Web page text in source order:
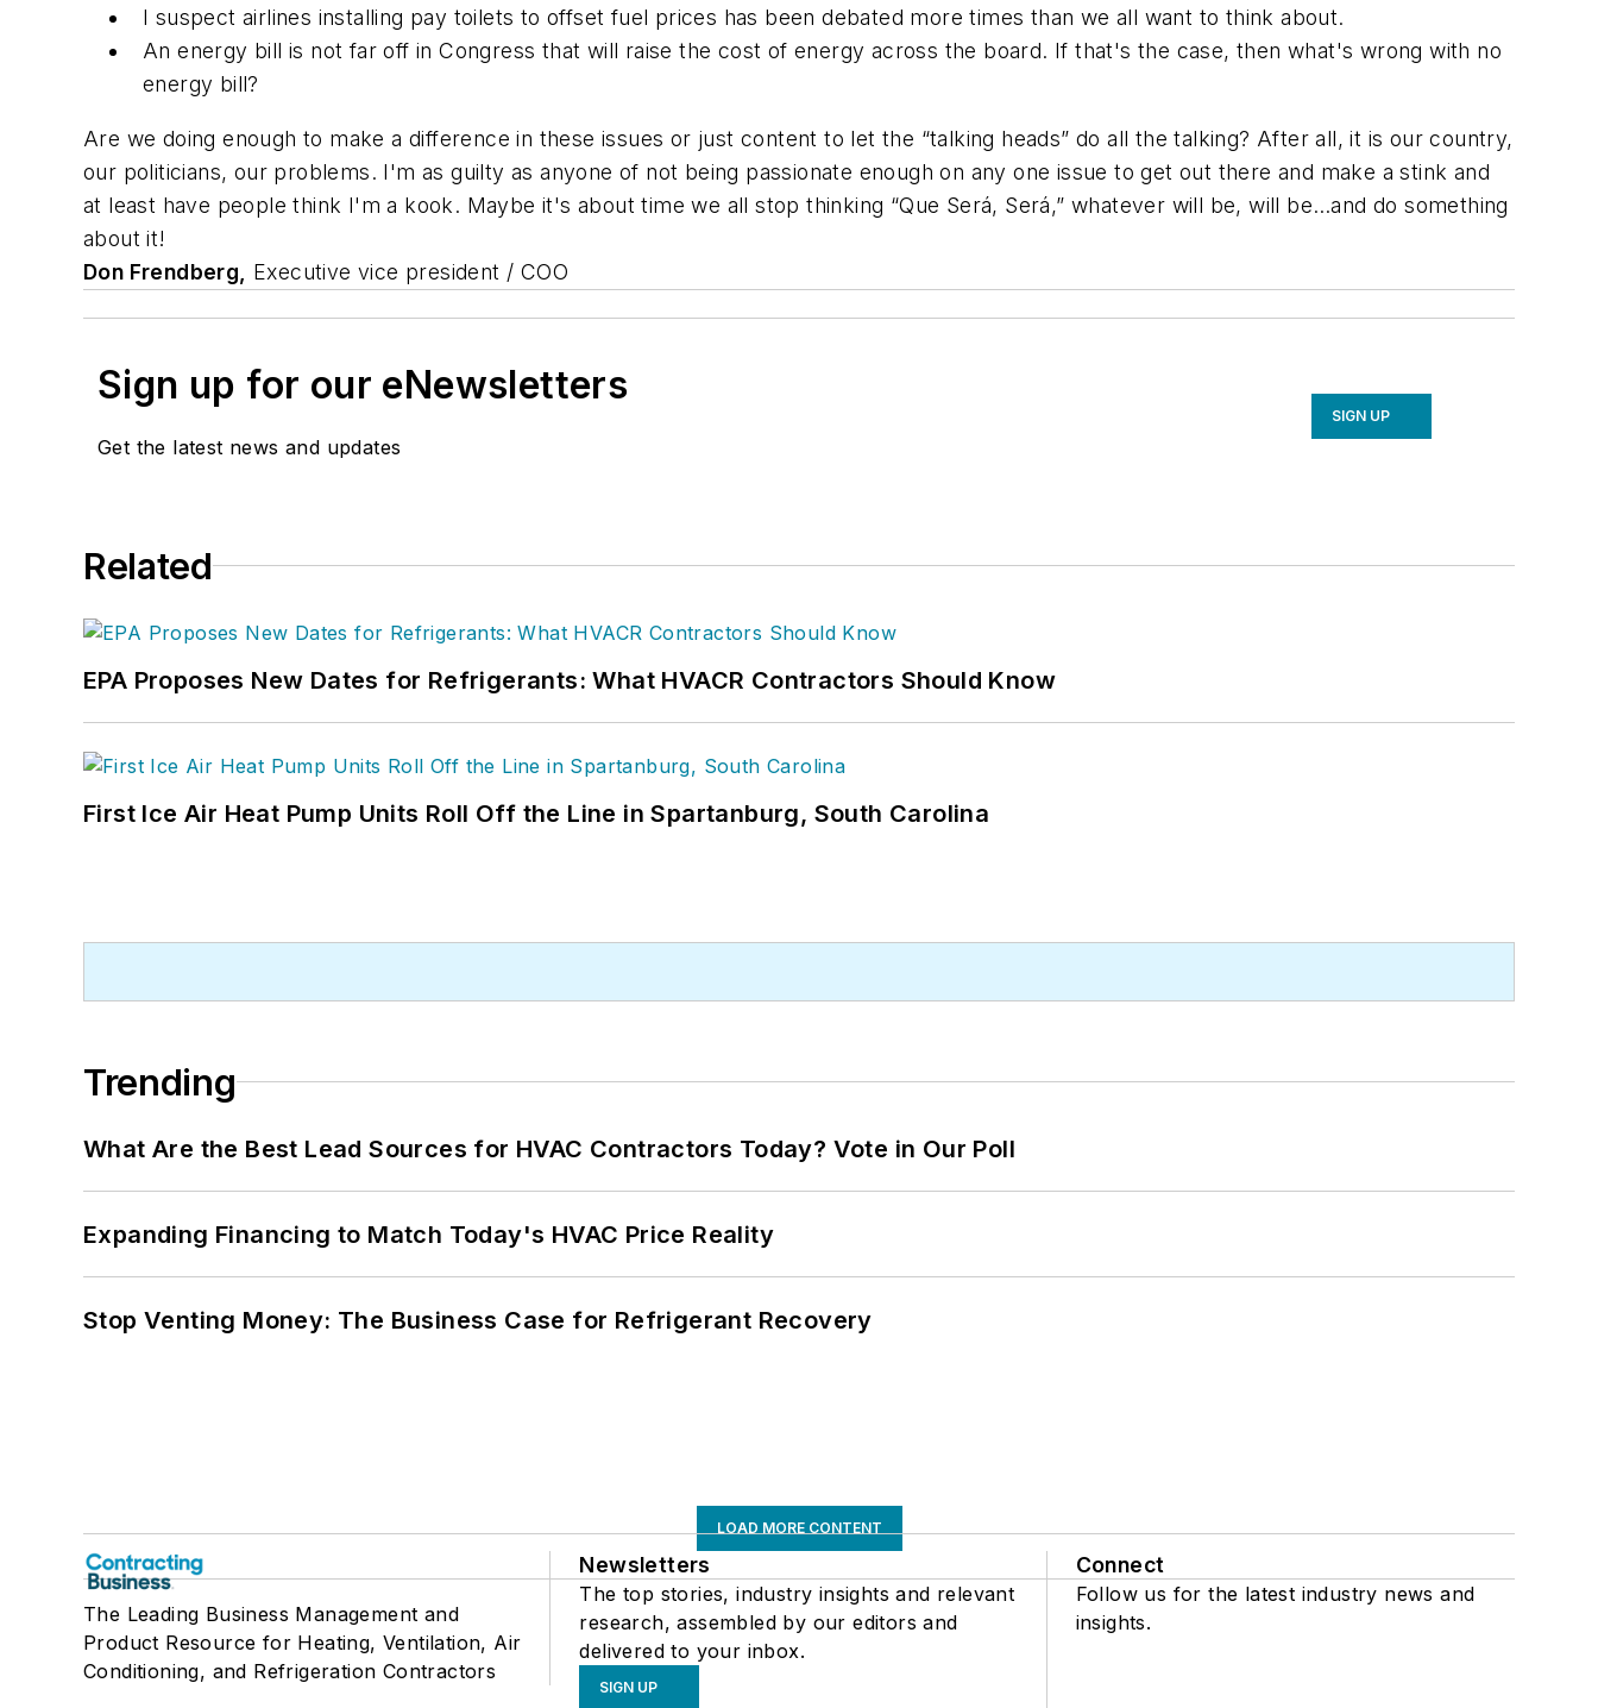
I suspect airlines installing pay toilets to offset fuel prices has been debated more times than we all want to think about.
An energy bill is not far off in Congress that will raise the cost of energy across the board. If that's the case, then what's wrong with no
energy bill?
Are we doing enough to make a difference in these issues or just content to let the “talking heads” do all the talking? After all, it is our country,
our politicians, our problems. I'm as guilty as anyone of not being passionate enough on any one issue to get out there and make a stink and
at least have people think I'm a kook. Maybe it's about time we all stop thinking “Que Será, Será,” whatever will be, will be…and do something
about it!
Don Frendberg,
Executive vice president / COO
Sign up for our eNewsletters
Get the latest news and updates
SIGN UP
Related
EPA Proposes New Dates for Refrigerants: What HVACR Contractors Should Know
First Ice Air Heat Pump Units Roll Off the Line in Spartanburg, South Carolina
Trending
What Are the Best Lead Sources for HVAC Contractors Today? Vote in Our Poll
Expanding Financing to Match Today's HVAC Price Reality
Stop Venting Money: The Business Case for Refrigerant Recovery
LOAD MORE CONTENT
The Leading Business Management and
Product Resource for Heating, Ventilation, Air
Conditioning, and Refrigeration Contractors
Newsletters
The top stories, industry insights and relevant
research, assembled by our editors and
delivered to your inbox.
SIGN UP
Connect
Follow us for the latest industry news and
insights.